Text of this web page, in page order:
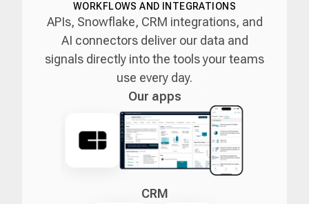
WORKFLOWS AND INTEGRATIONS
APIs, Snowflake, CRM integrations, and
AI connectors deliver our data and
signals directly into the tools your teams
use every day.
Our apps
CRM